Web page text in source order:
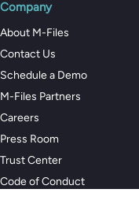
Company
About M-Files
Contact Us
Schedule a Demo
M-Files Partners
Careers
Press Room
Trust Center
Code of Conduct